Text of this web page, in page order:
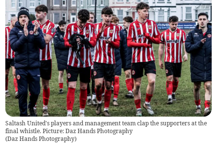
Saltash United's players and management team clap the supporters at the
final whistle. Picture: Daz Hands Photography
(Daz Hands Photography)